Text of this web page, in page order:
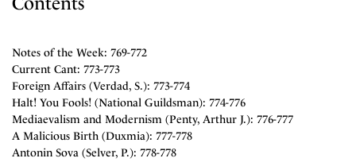
Notes of the Week: 769-772
Current Cant: 773-773
Foreign Affairs (Verdad, S.): 773-774
Halt! You Fools! (National Guildsman): 774-776
Mediaevalism and Modernism (Penty, Arthur J.): 776-777
A Malicious Birth (Duxmia): 777-778
Antonin Sova (Selver, P.): 778-778